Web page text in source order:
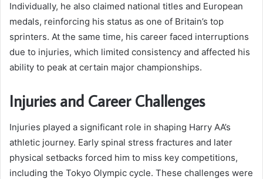
Individually, he also claimed national titles and European
medals, reinforcing his status as one of Britain’s top
sprinters. At the same time, his career faced interruptions
due to injuries, which limited consistency and affected his
ability to peak at certain major championships.
Injuries and Career Challenges
Injuries played a significant role in shaping Harry AA’s
athletic journey. Early spinal stress fractures and later
physical setbacks forced him to miss key competitions,
including the Tokyo Olympic cycle. These challenges were